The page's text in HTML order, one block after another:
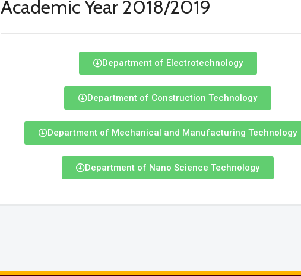
Academic Year 2018/2019
Department of Electrotechnology
Department of Construction Technology
Department of Mechanical and Manufacturing Technology
Department of Nano Science Technology